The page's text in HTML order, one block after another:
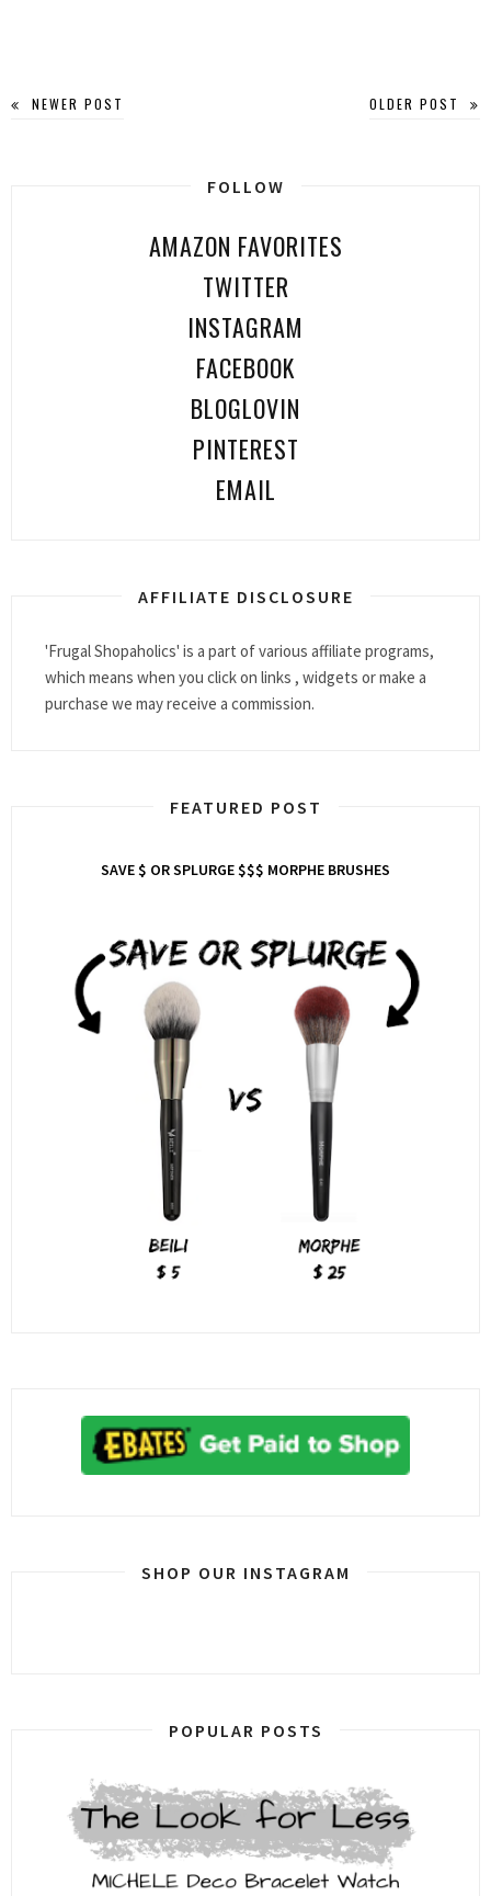
NEWER POST OLDER POST
FOLLOW
AMAZON FAVORITES
TWITTER
INSTAGRAM
FACEBOOK
BLOGLOVIN
PINTEREST
EMAIL
AFFILIATE DISCLOSURE
'Frugal Shopaholics' is a part of various affiliate programs,
which means when you click on links , widgets or make a
purchase we may receive a commission.
FEATURED POST
SAVE $ OR SPLURGE $$$ MORPHE BRUSHES
SHOP OUR INSTAGRAM
POPULAR POSTS